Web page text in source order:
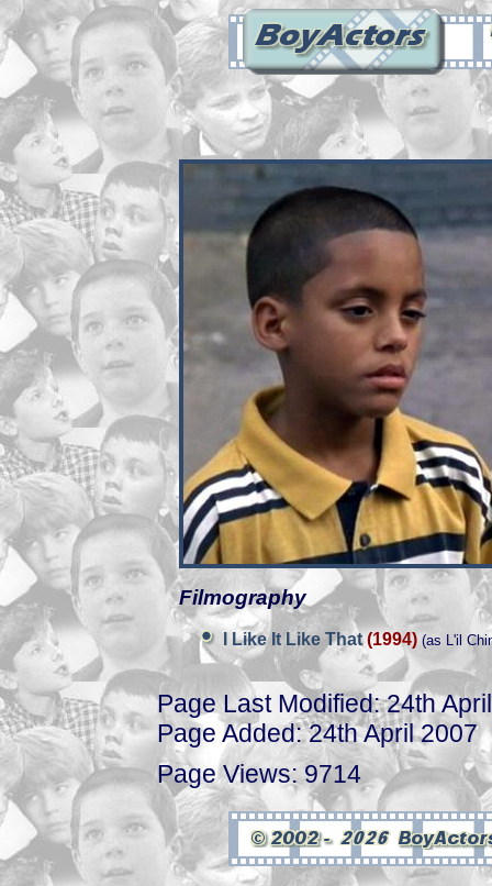
Filmography
I Like It Like That(1994) (as L'il
Page Last Modified: 24th
Page Added: 24th April 2007
Page Views: 9714